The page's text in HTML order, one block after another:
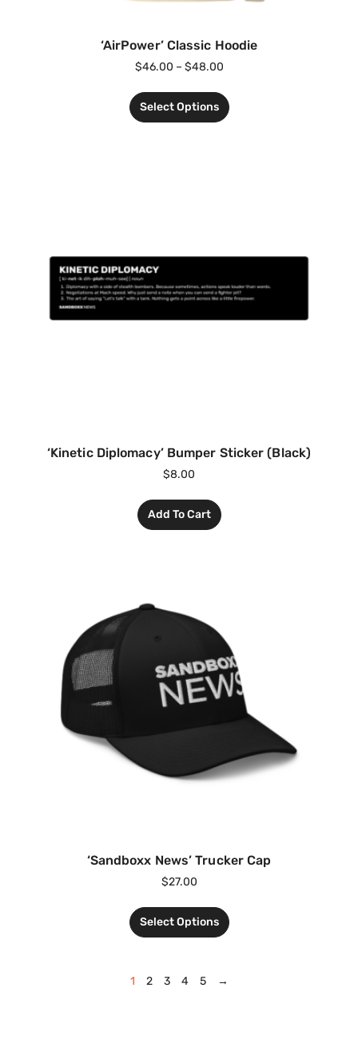
‘AirPower’ Classic Hoodie
$46.00 – $48.00
Select Options
‘Kinetic Diplomacy’ Bumper Sticker (Black)
$8.00
Add To Cart
‘Sandboxx News’ Trucker Cap
$27.00
Select Options
1 2 3 4 5 →